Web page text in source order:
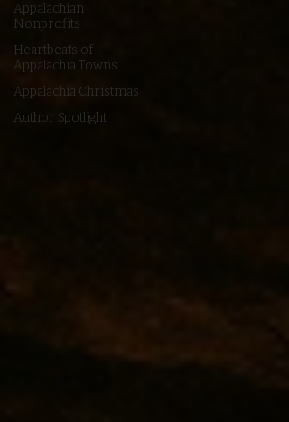
Appalachian
Nonprofits
Heartbeats of
Appalachia Towns
Appalachia Christmas
Author Spotlight